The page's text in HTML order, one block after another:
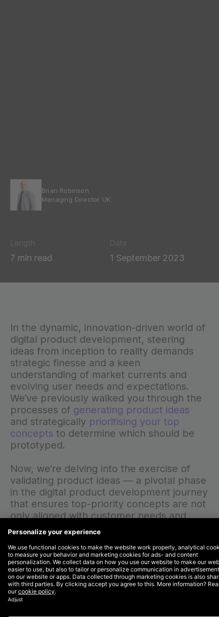
Brian Robinson
Managing Director UK
7 min read 1 September 2023
In the dynamic, innovation-driven world of
digital product development, steering
ideas from inception to reality demands
strategic finesse and a keen
understanding of market currents and
evolving user needs and expectations.
We’ve previously walked you through the
processes of generating product ideas
and strategically prioritising your top
concepts to determine which should be
prototyped.
Now, we’re delving into the exercise of
validating product ideas — a pivotal phase
in the digital product development journey
that ensures top-priority concepts are not
only aligned with customer needs and
business goals but are also positioned for
success in a competitive landscape.